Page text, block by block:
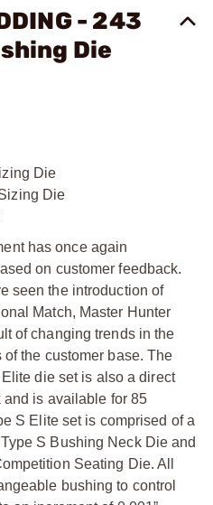
- 243
Die
Die
Die
has once again
on customer feedback.
seen the introduction of
Match, Master Hunter
of changing trends in the
the customer base. The
die set is also a direct
and is available for 85
S Elite set is comprised of a
S Bushing Neck Die and
Seating Die. All
bushing to control